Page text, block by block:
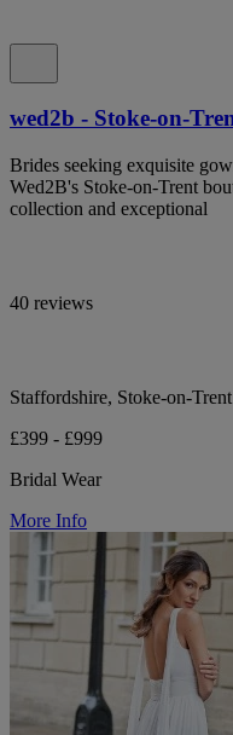
wed2b - Stoke-on-
Brides seeking exquisite
Wed2B's Stoke-on-Trent
collection and exceptional
40 reviews
Staffordshire, Stoke-on-Trent
£399 - £999
Bridal Wear
More Info